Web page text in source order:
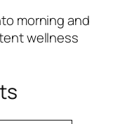
morning and
wellness